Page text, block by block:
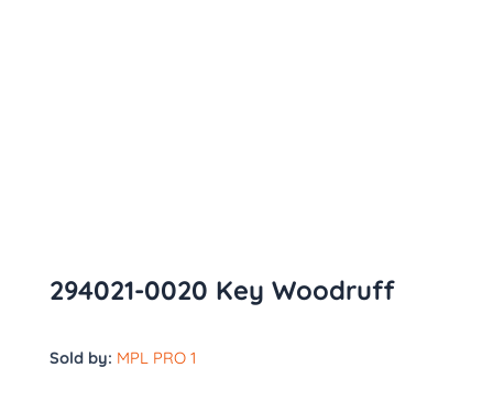
294021-0020 Key Woodruff
Sold by: MPL PRO 1